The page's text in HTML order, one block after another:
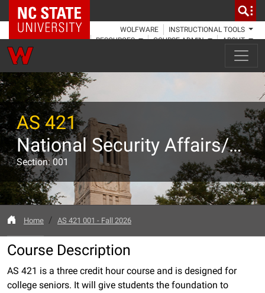
NC State Home
WOLFWARE
INSTRUCTIONAL TOOLS
RESOURCES
COURSE ADMIN ABOUT
AS 421
National Security Affairs/Preparation for Active Duty I
Section: 001
Home AS 421 001 - Fall 2026
Course Description
AS 421 is a three credit hour course and is designed for
college seniors. It will give students the foundation to